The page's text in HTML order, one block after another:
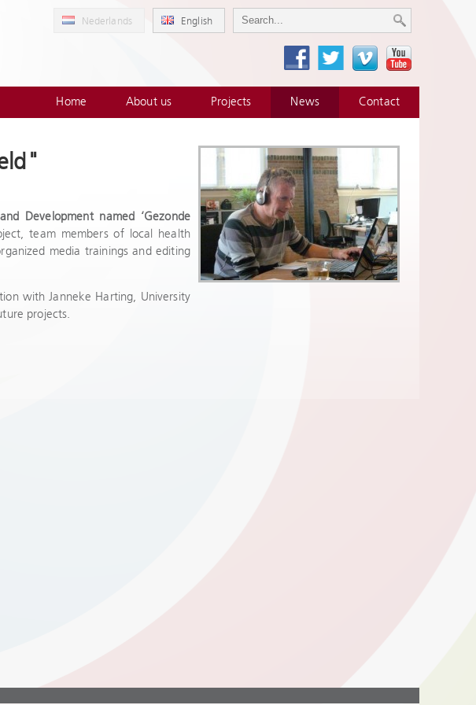
Home About us Projects News Contact
Nederlands English
Development named ‘Gezonde
team members of local health
media trainings and editing
with Janneke Harting, University
projects.